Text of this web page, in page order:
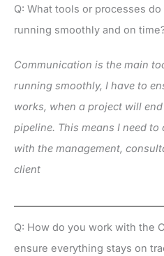
Q: What tools or processes
running smoothly and on
Communication is the main
running smoothly, I have to
works, when a project will
pipeline. This means I need
with the management,
client
Q: How do you work with the
ensure everything stays on